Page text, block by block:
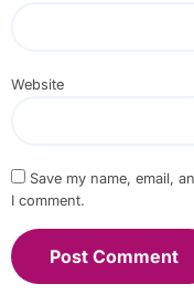
Website
Save my name, email,
I comment.